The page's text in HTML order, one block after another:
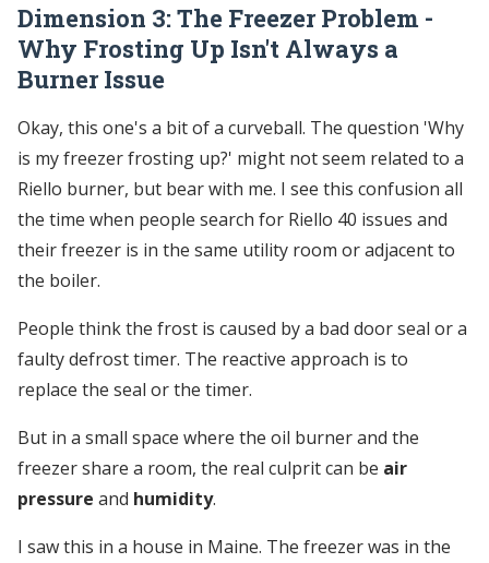
Dimension 3: The Freezer Problem -
Why Frosting Up Isn't Always a
Burner Issue
Okay, this one's a bit of a curveball. The question 'Why
is my freezer frosting up?' might not seem related to a
Riello burner, but bear with me. I see this confusion all
the time when people search for Riello 40 issues and
their freezer is in the same utility room or adjacent to
the boiler.
People think the frost is caused by a bad door seal or a
faulty defrost timer. The reactive approach is to
replace the seal or the timer.
But in a small space where the oil burner and the
freezer share a room, the real culprit can be air
pressure and humidity.
I saw this in a house in Maine. The freezer was in the